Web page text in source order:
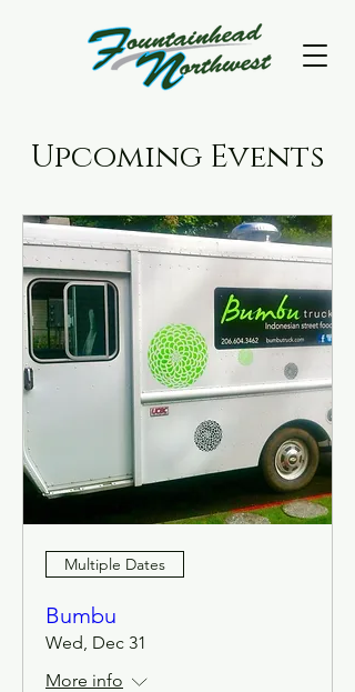
Upcoming Events
Multiple Dates
Bumbu
Wed, Dec 31
More info